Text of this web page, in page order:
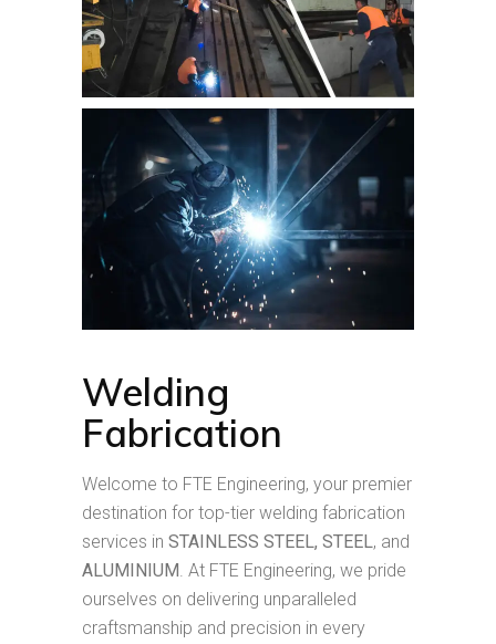
Welding
Fabrication
Welcome to FTE Engineering, your premier
destination for top-tier welding fabrication
services in STAINLESS STEEL, STEEL, and
ALUMINIUM. At FTE Engineering, we pride
ourselves on delivering unparalleled
craftsmanship and precision in every